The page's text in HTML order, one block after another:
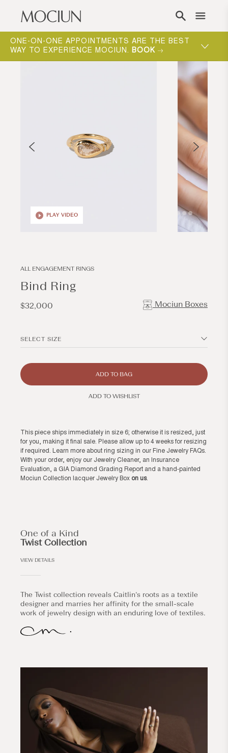
Skip to content
ONE-ON-ONE APPOINTMENTS ARE THE BEST
WAY TO EXPERIENCE MOCIUN. BOOK
ALL ENGAGEMENT RINGS
Bind Ring
Regular
$32,000 Mociun Boxes
SELECT SIZE
ADD TO BAG
ADD TO WISHLIST
This piece ships immediately in size 6; otherwise it is resized, just
for you, making it final sale. Please allow up to 4 weeks for resizing
if required. Learn more about ring sizing in our Fine Jewelry FAQs.
With your order, enjoy our Jewelry Cleaner, an Insurance
Evaluation, a GIA Diamond Grading Report and a hand-painted
Mociun Collection lacquer Jewelry Box on us.
One of a Kind
Twist Collection
VIEW DETAILS
The Twist collection reveals Caitlin’s roots as a textile
designer and marries her affinity for the small-scale
work of jewelry design with an enduring love of textiles.
modal
Open
PLAY VIDEO